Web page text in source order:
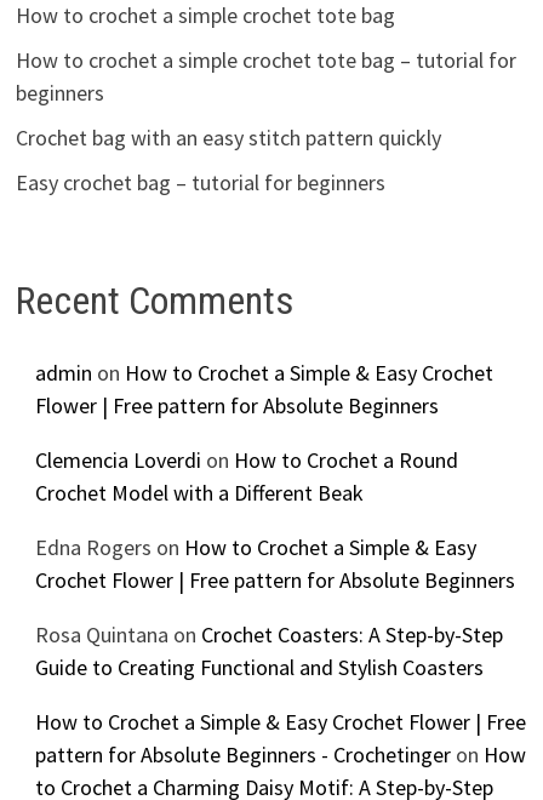
How to crochet a simple crochet tote bag
How to crochet a simple crochet tote bag – tutorial for
beginners
Crochet bag with an easy stitch pattern quickly
Easy crochet bag – tutorial for beginners
Recent Comments
admin on How to Crochet a Simple & Easy Crochet
Flower | Free pattern for Absolute Beginners
Clemencia Loverdi on How to Crochet a Round
Crochet Model with a Different Beak
Edna Rogers on How to Crochet a Simple & Easy
Crochet Flower | Free pattern for Absolute Beginners
Rosa Quintana on Crochet Coasters: A Step-by-Step
Guide to Creating Functional and Stylish Coasters
How to Crochet a Simple & Easy Crochet Flower | Free
pattern for Absolute Beginners - Crochetingeron How
to Crochet a Charming Daisy Motif: A Step-by-Step